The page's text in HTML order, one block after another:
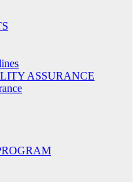
ASSURANCE